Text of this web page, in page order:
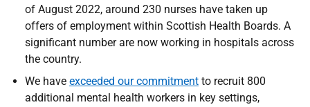
of August 2022, around 230 nurses have taken up
offers of employment within Scottish Health Boards. A
significant number are now working in hospitals across
the country.
We have exceeded our commitment to recruit 800
additional mental health workers in key settings,